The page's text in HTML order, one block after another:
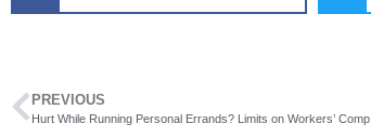
PREVIOUS
Hurt While Running Personal Errands? Limits on Workers’ Comp